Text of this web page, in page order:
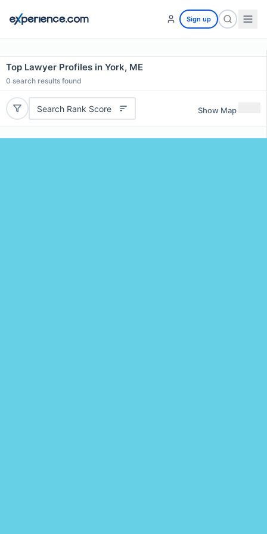
Sign up
Top Lawyer Profiles in York, ME
0 search results found
Search Rank Score Show Map